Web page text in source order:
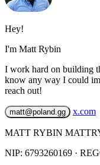
Hey!
I'm Matt Rybin
I work hard on building
know any way I could
reach out!
matt@poland.gg x.com
MATT RYBIN
NIP: 6793260169 ·